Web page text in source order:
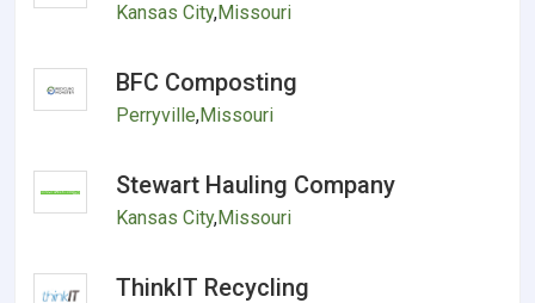
Kansas City,Missouri
BFC Composting
Perryville,Missouri
Stewart Hauling Company
Kansas City,Missouri
ThinkIT Recycling